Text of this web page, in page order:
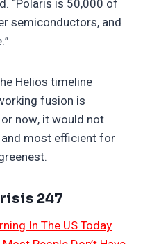
“Polaris is 50,000 of
semiconductors, and
Helios timeline
fusion is
now, it would not
and most efficient for
247
In The US Today